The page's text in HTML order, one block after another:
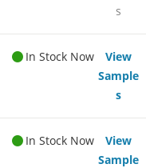
s
In Stock Now
View
Sample
s
In Stock Now
View
Sample